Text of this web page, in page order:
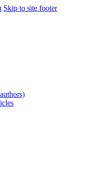
Skip to site footer